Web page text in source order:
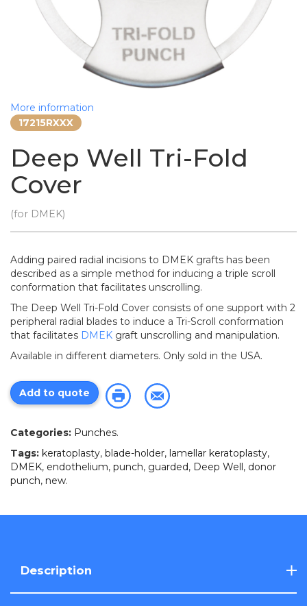
More information
17215RXXX
Deep Well Tri-Fold
Cover
(for DMEK)
Adding paired radial incisions to DMEK grafts has been
described as a simple method for inducing a triple scroll
conformation that facilitates unscrolling.
The Deep Well Tri-Fold Cover consists of one support with 2
peripheral radial blades to induce a Tri-Scroll conformation
that facilitates DMEK graft unscrolling and manipulation.
Available in different diameters. Only sold in the USA.
Add to quote
Categories: Punches.
Tags: keratoplasty, blade-holder, lamellar keratoplasty,
DMEK, endothelium, punch, guarded, Deep Well, donor
punch, new.
Description